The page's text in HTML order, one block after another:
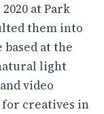
at Park
them into
at the
light
video
creatives in